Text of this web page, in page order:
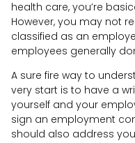
health care, you’re
However, you may not
classified as an
employees generally
A sure fire way to
very start is to have a
yourself and your
sign an employment
should also address